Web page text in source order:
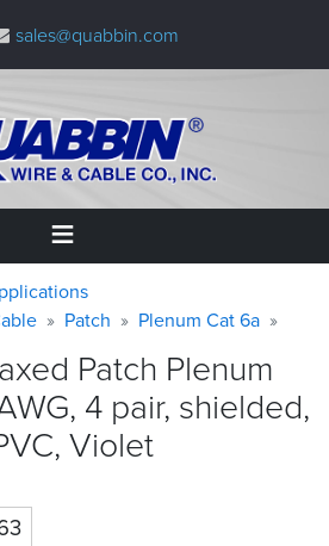
sales@quabbin.com
Patch Plenum Cat 6a
Patch Plenum
4 pair, shielded,
Violet